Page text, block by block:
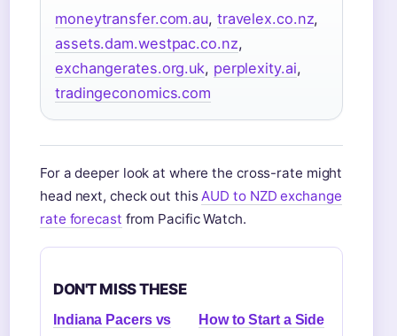
moneytransfer.com.au, travelex.co.nz,
assets.dam.westpac.co.nz,
exchangerates.org.uk, perplexity.ai,
tradingeconomics.com
For a deeper look at where the cross-rate might
head next, check out thisAUD to NZD exchange
rate forecast from Pacific Watch.
DON'T MISS THESE
Indiana Pacers vs
How to Start a Side